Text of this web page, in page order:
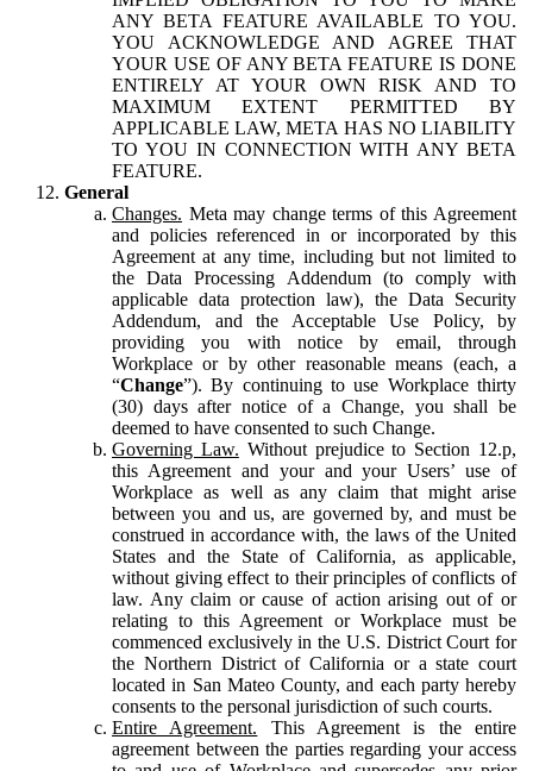
ANY BETA FEATURE AVAILABLE TO YOU.
YOU ACKNOWLEDGE AND AGREE THAT
YOUR USE OF ANY BETA FEATURE IS DONE
ENTIRELY AT YOUR OWN RISK AND TO
MAXIMUM EXTENT PERMITTED BY
APPLICABLE LAW, META HAS NO LIABILITY
TO YOU IN CONNECTION WITH ANY BETA
FEATURE.
General
Changes. Meta may change terms of this Agreement
and policies referenced in or incorporated by this
Agreement at any time, including but not limited to
the Data Processing Addendum (to comply with
applicable data protection law), the Data Security
Addendum, and the Acceptable Use Policy, by
providing you with notice by email, through
Workplace or by other reasonable means (each, a
“Change”). By continuing to use Workplace thirty
(30) days after notice of a Change, you shall be
deemed to have consented to such Change.
Governing Law. Without prejudice to Section 12.p,
this Agreement and your and your Users’ use of
Workplace as well as any claim that might arise
between you and us, are governed by, and must be
construed in accordance with, the laws of the United
States and the State of California, as applicable,
without giving effect to their principles of conflicts of
law. Any claim or cause of action arising out of or
relating to this Agreement or Workplace must be
commenced exclusively in the U.S. District Court for
the Northern District of California or a state court
located in San Mateo County, and each party hereby
consents to the personal jurisdiction of such courts.
Entire Agreement. This Agreement is the entire
agreement between the parties regarding your access